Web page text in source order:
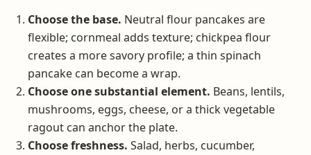
Choose the base. Neutral flour pancakes are
flexible; cornmeal adds texture; chickpea flour
creates a more savory profile; a thin spinach
pancake can become a wrap.
Choose one substantial element. Beans, lentils,
mushrooms, eggs, cheese, or a thick vegetable
ragout can anchor the plate.
Choose freshness. Salad, herbs, cucumber,